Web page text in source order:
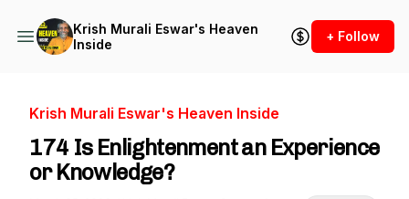
Krish Murali Eswar's Heaven
Inside
+ Follow
Krish Murali Eswar's Heaven Inside
174 Is Enlightenment an Experience
or Knowledge?